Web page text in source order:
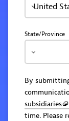
United
State/Province
By
subsidiaries
time. Please